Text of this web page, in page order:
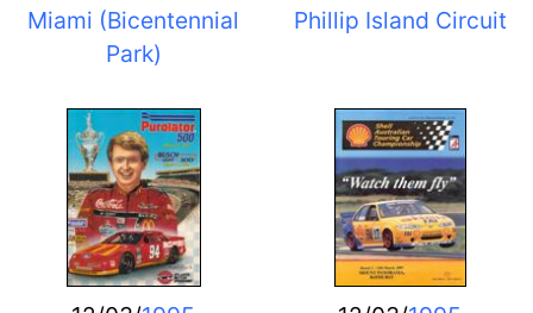
Miami (Bicentennial
Park)
Phillip Island Circuit